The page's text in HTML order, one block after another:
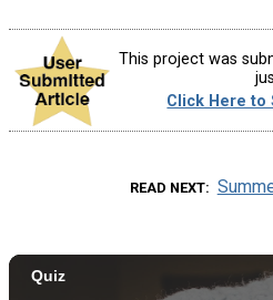
This project was
Click Here to
READ NEXT